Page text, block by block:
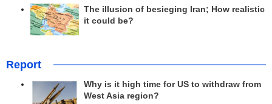
The illusion of besieging Iran; How realistic
it could be?
Report
Why is it high time for US to withdraw from
West Asia region?